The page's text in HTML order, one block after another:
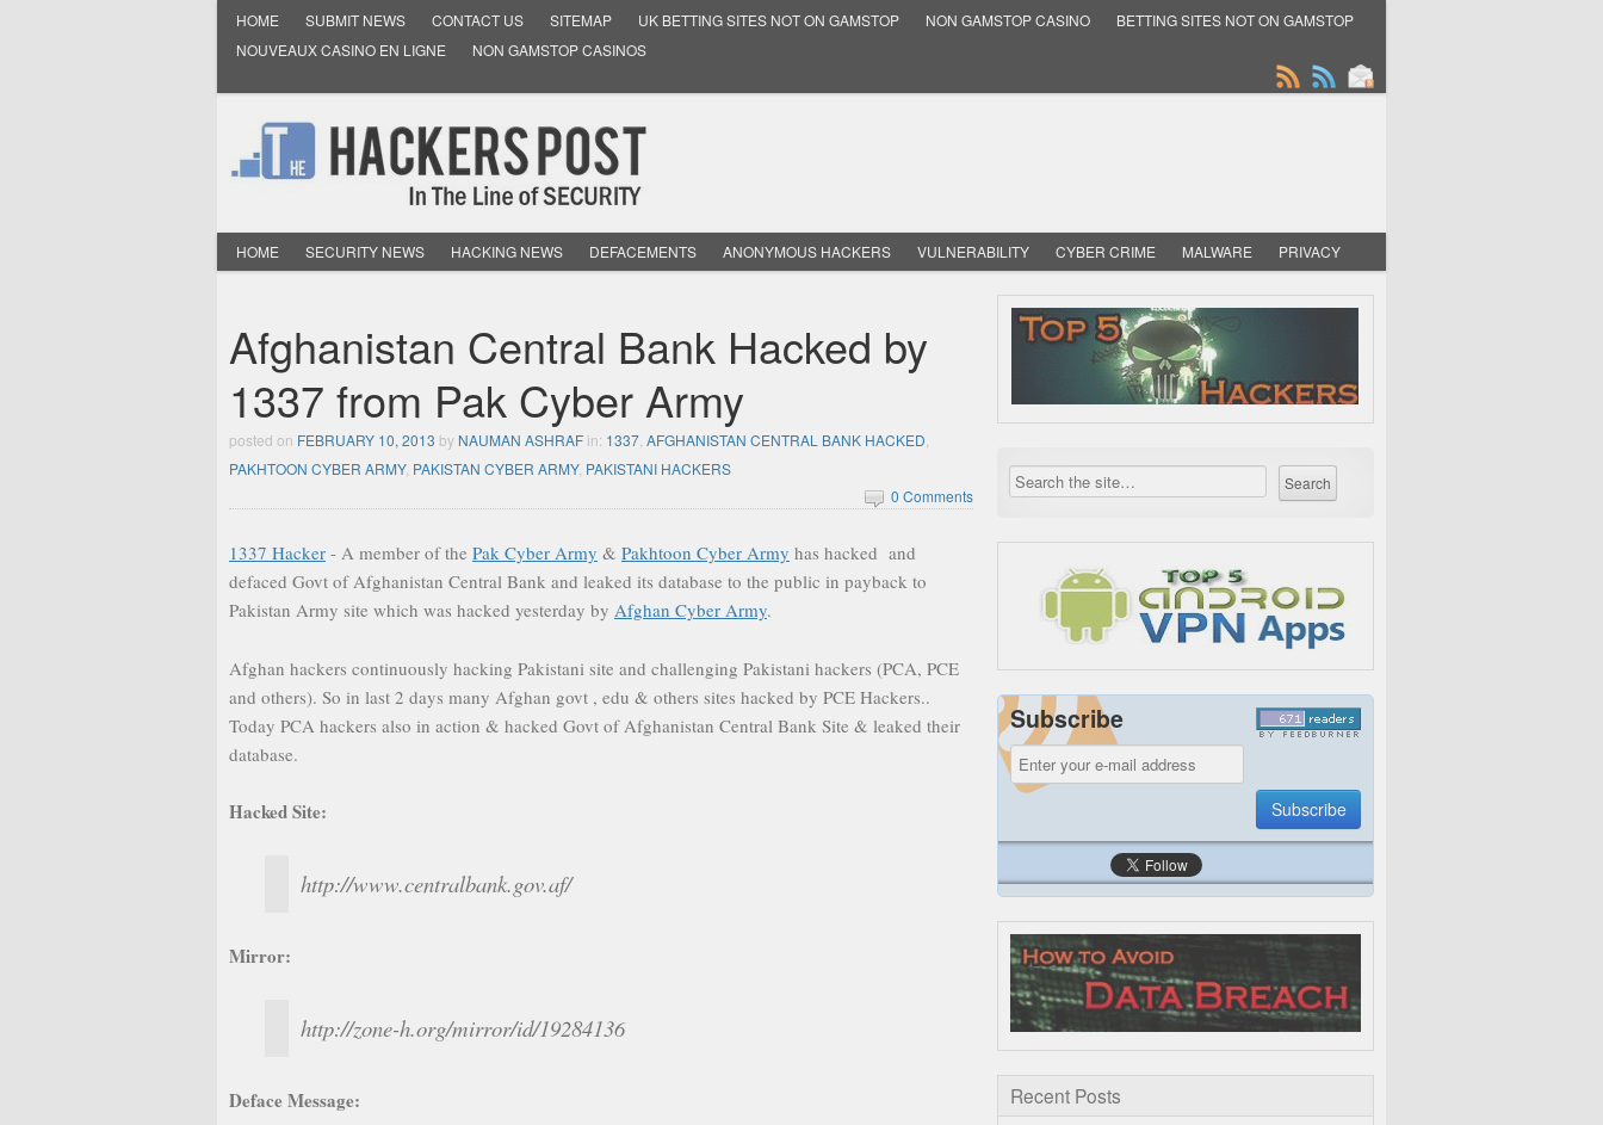
HOME SUBMIT NEWS CONTACT US SITEMAP UK BETTING SITES NOT ON GAMSTOP NON GAMSTOP CASINO
BETTING SITES NOT ON GAMSTOP
NOUVEAUX CASINO EN LIGNE
NON GAMSTOP CASINOS
HOME SECURITY NEWS HACKING NEWS DEFACEMENTS ANONYMOUS HACKERS VULNERABILITY CYBER CRIME MALWARE PRIVACY
Afghanistan Central Bank Hacked by
1337 from Pak Cyber Army
posted on FEBRUARY 10, 2013 by NAUMAN ASHRAF in: 1337 AFGHANISTAN CENTRAL BANK HACKED
PAKHTOON CYBER ARMY, PAKISTAN CYBER ARMY, PAKISTANI HACKERS
0 Comments
1337 Hacker - A member of the Pak Cyber Army & Pakhtoon Cyber Army has hacked and
defaced Govt of Afghanistan Central Bank and leaked its database to the public in payback to
Pakistan Army site which was hacked yesterday by Afghan Cyber Army.
Afghan hackers continuously hacking Pakistani site and challenging Pakistani hackers (PCA, PCE
and others). So in last 2 days many Afghan govt , edu & others sites hacked by PCE Hackers..
Today PCA hackers also in action & hacked Govt of Afghanistan Central Bank Site & leaked their
database.
Hacked Site:
http://www.centralbank.gov.af/
Mirror:
http://zone-h.org/mirror/id/19284136
Deface Message:
Subscribe
Recent Posts